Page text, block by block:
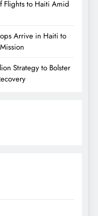
Flights to Haiti Amid
Arrive in Haiti to
Strategy to Bolster